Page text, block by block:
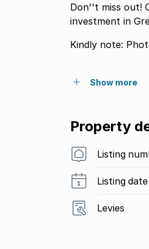
Don''t miss out!
investment in
Kindly note:
Show more
Property
Listing
Listing date
Levies